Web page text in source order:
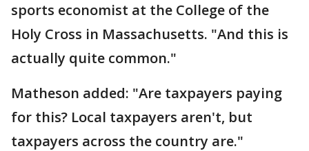
sports economist at the College of the
Holy Cross in Massachusetts. "And this is
actually quite common."
Matheson added: "Are taxpayers paying
for this? Local taxpayers aren't, but
taxpayers across the country are."